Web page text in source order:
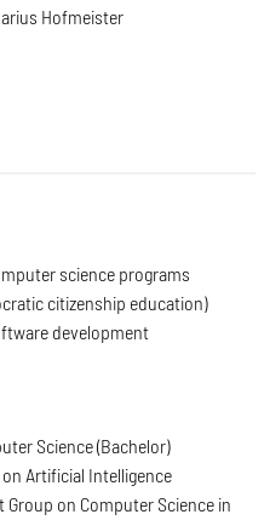
Hofmeister
science programs
citizenship education)
development
Science (Bachelor)
Artificial Intelligence
on Computer Science in